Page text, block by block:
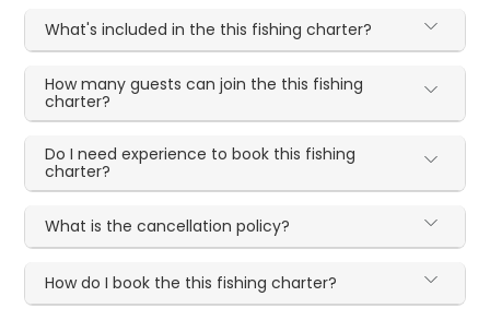
What's included in the this fishing charter?
How many guests can join the this fishing
charter?
Do I need experience to book this fishing
charter?
What is the cancellation policy?
How do I book the this fishing charter?